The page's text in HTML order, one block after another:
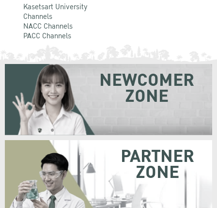
Kasetsart University
Channels
NACC Channels
PACC Channels
NEWCOMER
ZONE
PARTNER
ZONE